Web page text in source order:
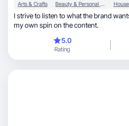
Arts & Crafts Beauty & Personal Care
I strive to listen to what the brand
my own spin on the content.
5.0
Rating